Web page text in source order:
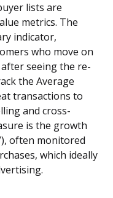
lists are
metrics. The
indicator,
who move on
seeing the re-
the Average
transactions to
and cross-
is the growth
often monitored
which ideally